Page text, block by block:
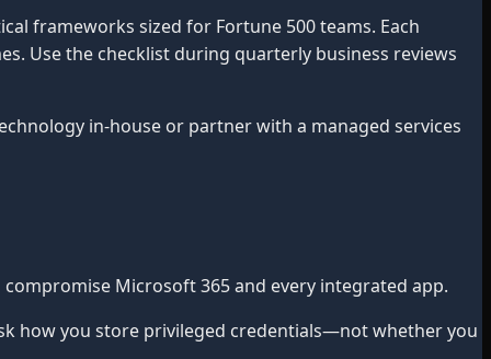
frameworks sized for Fortune 500 teams. Each
Use the checklist during quarterly business reviews
in-house or partner with a managed services
Microsoft 365 and every integrated app.
how you store privileged credentials—not whether you